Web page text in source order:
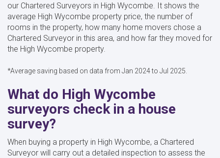
our Chartered Surveyors in High Wycombe. It shows the
average High Wycombe property price, the number of
rooms in the property, how many home movers chose a
Chartered Surveyor in this area, and how far they moved for
the High Wycombe property.
*Average saving based on data from Jan 2024 to Jul 2025.
What do High Wycombe
surveyors check in a house
survey?
When buying a property in High Wycombe, a Chartered
Surveyor will carry out a detailed inspection to assess the